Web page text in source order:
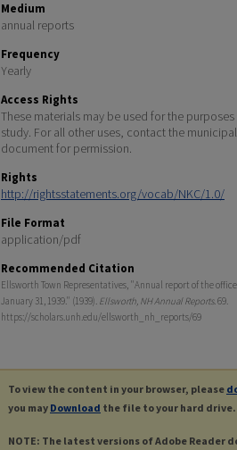
Medium
annual reports
Frequency
Yearly
Access Rights
These materials may be used for the
study. For all other uses, contact the
document for permission.
Rights
http://rightsstatements.org/vocab/NKC/1.0/
File Format
application/pdf
Recommended Citation
Ellsworth Town Representatives, "Annual report of the
January 31, 1939." (1939). Ellsworth, NH Annual Reports. 69.
https://scholars.unh.edu/ellsworth_nh_reports/69
To view the content in your browser, please
you may Download the file to your hard drive.
NOTE: The latest versions of Adobe Reader